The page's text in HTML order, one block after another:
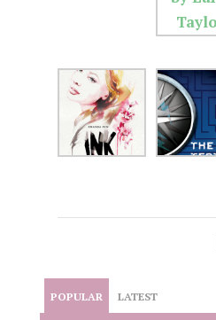
POPULAR LATEST